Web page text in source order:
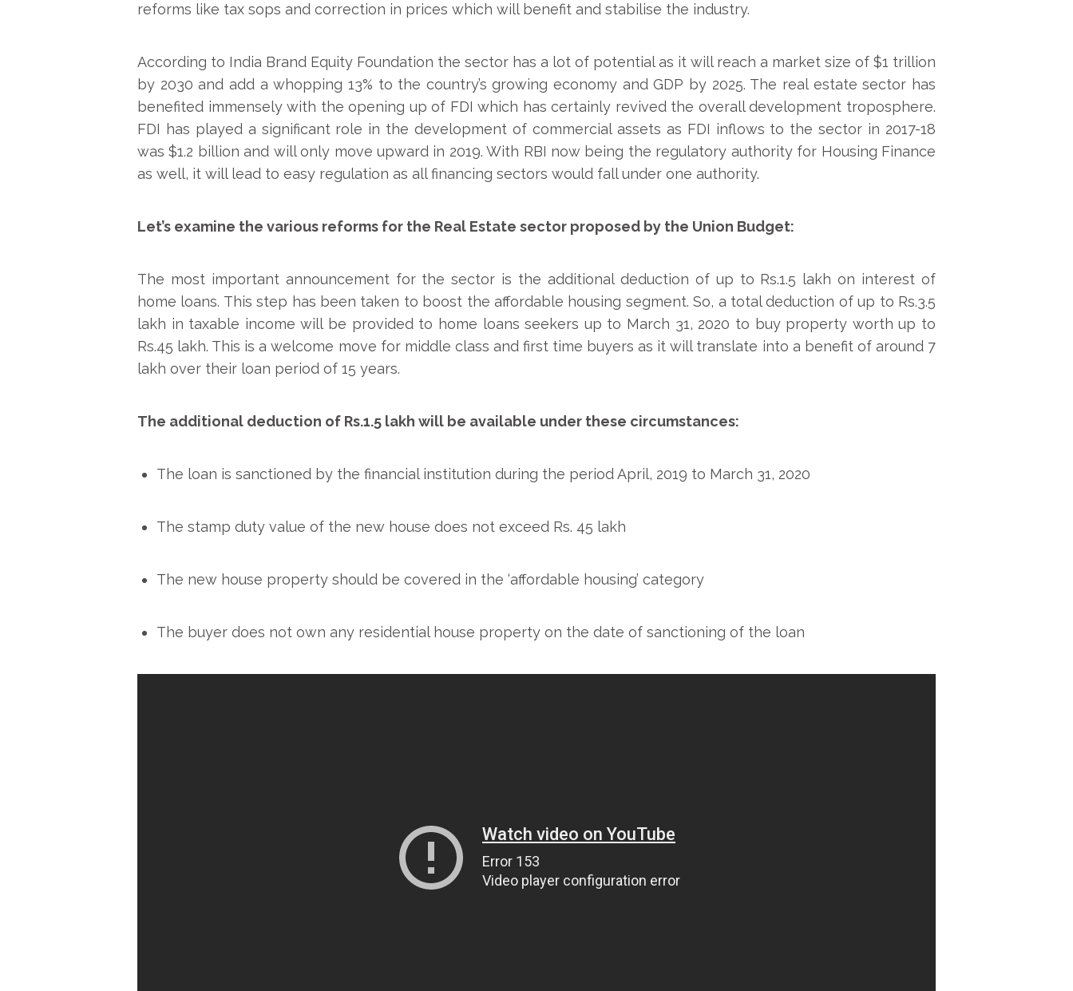
reforms like tax sops and correction in prices which will benefit and stabilise the industry.
According to India Brand Equity Foundation the sector has a lot of potential as it will reach a market size of $1 trillion
by 2030 and add a whopping 13% to the country’s growing economy and GDP by 2025. The real estate sector has
benefited immensely with the opening up of FDI which has certainly revived the overall development troposphere.
FDI has played a significant role in the development of commercial assets as FDI inflows to the sector in 2017-18
was $1.2 billion and will only move upward in 2019. With RBI now being the regulatory authority for Housing Finance
as well, it will lead to easy regulation as all financing sectors would fall under one authority.
Let’s examine the various reforms for the Real Estate sector proposed by the Union Budget:
The most important announcement for the sector is the additional deduction of up to Rs.1.5 lakh on interest of
home loans. This step has been taken to boost the affordable housing segment. So, a total deduction of up to Rs.3.5
lakh in taxable income will be provided to home loans seekers up to March 31, 2020 to buy property worth up to
Rs.45 lakh. This is a welcome move for middle class and first time buyers as it will translate into a benefit of around 7
lakh over their loan period of 15 years.
The additional deduction of Rs.1.5 lakh will be available under these circumstances:
The loan is sanctioned by the financial institution during the period April, 2019 to March 31, 2020
The stamp duty value of the new house does not exceed Rs. 45 lakh
The new house property should be covered in the ‘affordable housing’ category
The buyer does not own any residential house property on the date of sanctioning of the loan